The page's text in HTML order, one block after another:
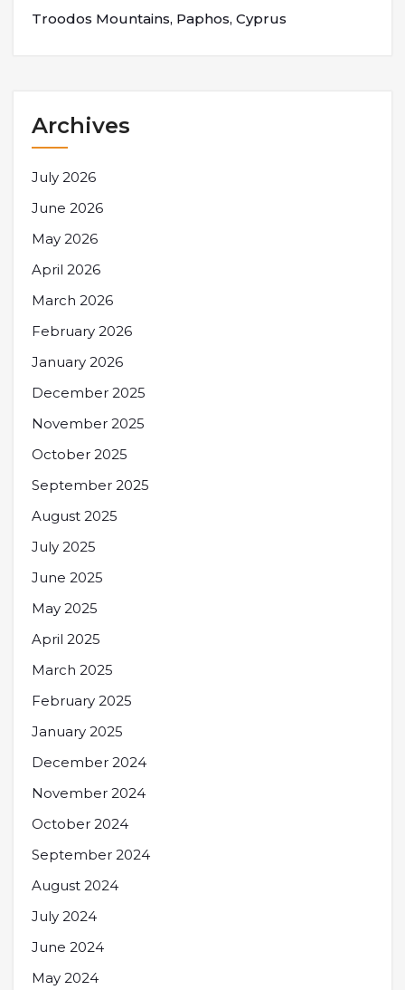
Troodos Mountains, Paphos, Cyprus
Archives
July 2026
June 2026
May 2026
April 2026
March 2026
February 2026
January 2026
December 2025
November 2025
October 2025
September 2025
August 2025
July 2025
June 2025
May 2025
April 2025
March 2025
February 2025
January 2025
December 2024
November 2024
October 2024
September 2024
August 2024
July 2024
June 2024
May 2024